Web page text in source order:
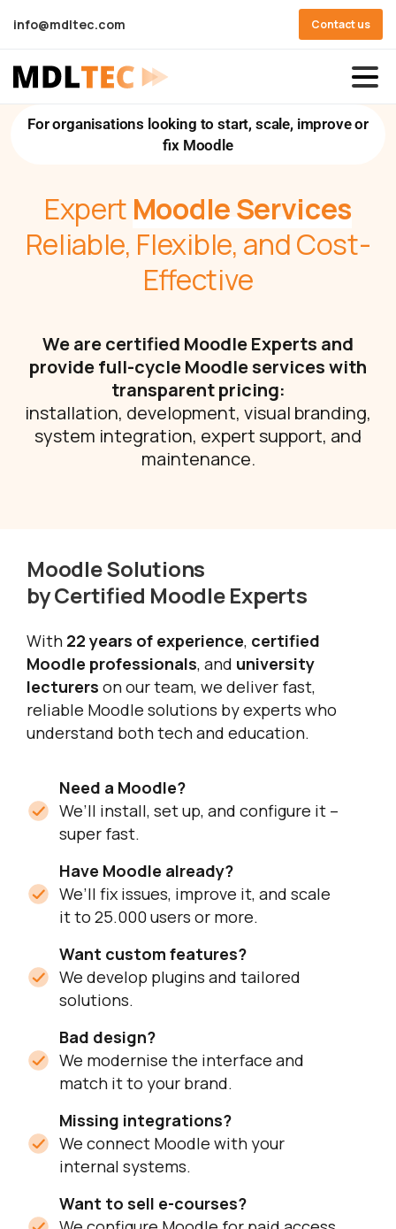
info@mdltec.com Contact us
For organisations looking to start, scale, improve or
fix Moodle
Expert Moodle Services
Reliable, Flexible, and Cost-
Effective
We are certified Moodle Experts and
provide full-cycle Moodle services with
transparent pricing:
installation, development, visual branding,
system integration, expert support, and
maintenance.
Moodle Solutions
by Certified Moodle Experts
With 22 years of experience, certified
Moodle professionals, and university
lecturers on our team, we deliver fast,
reliable Moodle solutions by experts who
understand both tech and education.
Need a Moodle?
We’ll install, set up, and configure it –
super fast.
Have Moodle already?
We’ll fix issues, improve it, and scale
it to 25.000 users or more.
Want custom features?
We develop plugins and tailored
solutions.
Bad design?
We modernise the interface and
match it to your brand.
Missing integrations?
We connect Moodle with your
internal systems.
Want to sell e-courses?